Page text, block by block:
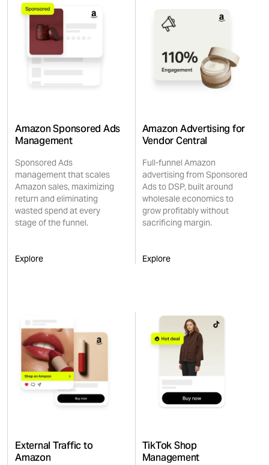
Amazon Sponsored Ads
Management
Sponsored Ads
management that scales
Amazon sales, maximizing
return and eliminating
wasted spend at every
stage of the funnel.
Explore
Amazon Advertising for
Vendor Central
Full-funnel Amazon
advertising from Sponsored
Ads to DSP, built around
wholesale economics to
grow profitably without
sacrificing margin.
Explore
External Traffic to
Amazon
TikTok Shop
Management